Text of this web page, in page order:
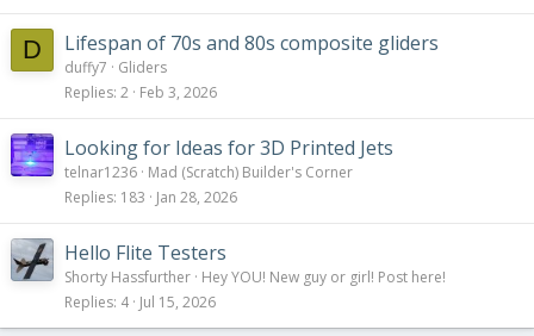
D Lifespan of 70s and 80s composite gliders
duffy7
Gliders
Replies 2 Feb 3, 2026
Looking for Ideas for 3D Printed Jets
telnar1236 Mad (Scratch) Builder's Corner
Replies 183 Jan 28, 2026
Hello Flite Testers
Shorty Hassfurther Hey YOU! New guy or girl! Post here!
Replies 4 Jul 15, 2026